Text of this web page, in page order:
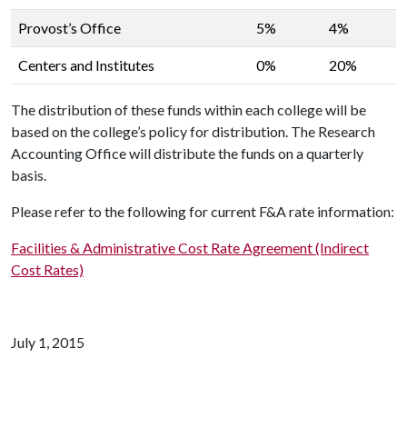
Provost’s Office 5% 4%
Centers and Institutes 0% 20%
The distribution of these funds within each college will be
based on the college’s policy for distribution. The Research
Accounting Office will distribute the funds on a quarterly
basis.
Please refer to the following for current F&A rate information:
Facilities & Administrative Cost Rate Agreement (Indirect
Cost Rates)
July 1, 2015